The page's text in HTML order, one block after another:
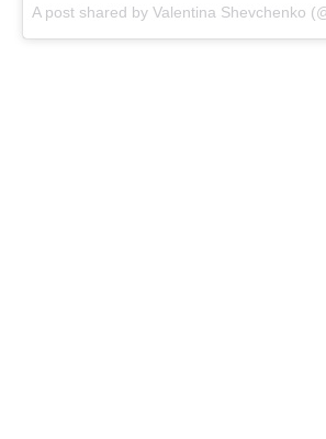
A post shared by Valentina Shevchenko